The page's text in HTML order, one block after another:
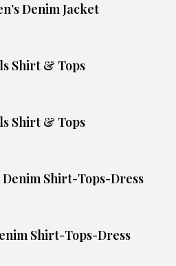
Denim Jacket
Shirt & Tops
Shirt & Tops
Denim Shirt-Tops-Dress
Shirt-Tops-Dress